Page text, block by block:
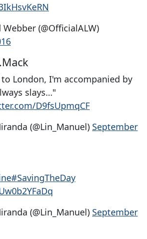
(@OfficialALW)
London, I'm accompanied by
slays…"
D9fsUpmqCF
(@Lin_Manuel) September
#SavingTheDay
(@Lin_Manuel) September